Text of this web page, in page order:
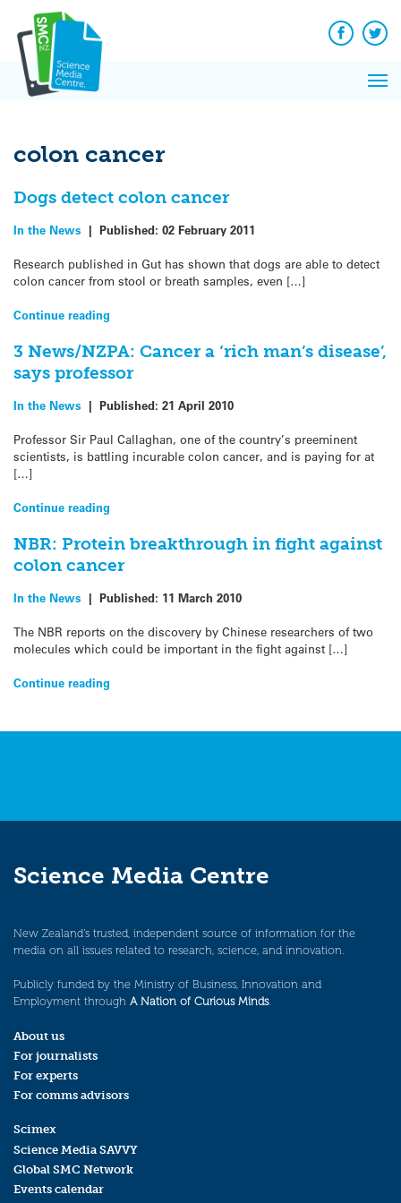
content
Facebook
colon cancer
Dogs detect colon cancer
In the News | Published: 02 February 2011
Research published in Gut has shown that dogs are able to detect
colon cancer from stool or breath samples, even […]
Continue reading
3 News/NZPA: Cancer a ‘rich man’s disease’,
says professor
In the News | Published: 21 April 2010
Professor Sir Paul Callaghan, one of the country’s preeminent
scientists, is battling incurable colon cancer, and is paying for at
[…]
Continue reading
NBR: Protein breakthrough in fight against
colon cancer
In the News | Published: 11 March 2010
The NBR reports on the discovery by Chinese researchers of two
molecules which could be important in the fight against […]
Continue reading
Science Media Centre
New Zealand’s trusted, independent source of information for the
media on all issues related to research, science, and innovation.
Publicly funded by the Ministry of Business, Innovation and
Employment through A Nation of Curious Minds.
About us
For journalists
For experts
For comms advisors
Scimex
Science Media SAVVY
Global SMC Network
Events calendar
News